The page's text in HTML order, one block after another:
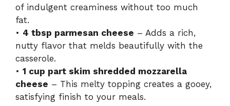
of indulgent creaminess without too much
fat.
• 4 tbsp parmesan cheese – Adds a rich,
nutty flavor that melds beautifully with the
casserole.
• 1 cup part skim shredded mozzarella
cheese – This melty topping creates a gooey,
satisfying finish to your meals.